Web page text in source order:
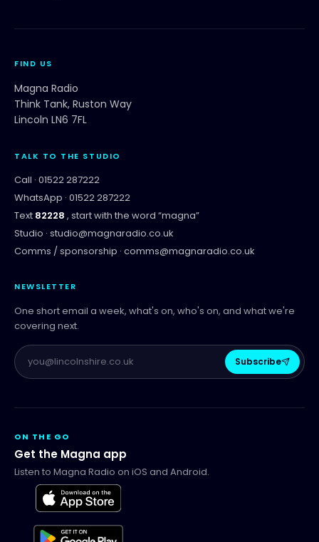
FIND US
Magna Radio
Think Tank, Ruston Way
Lincoln LN6 7FL
TALK TO THE STUDIO
Call · 01522 287222
WhatsApp · 01522 287222
Text 82228 , start with the word “magna”
Studio · studio@magnaradio.co.uk
Comms / sponsorship · comms@magnaradio.co.uk
NEWSLETTER
One short email a week, what's on, who's on, and what we're
covering next.
Subscribe
ON THE GO
Get the Magna app
Listen to Magna Radio on iOS and Android.